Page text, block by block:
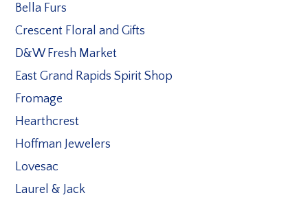
Bella Furs
Crescent Floral and Gifts
D&W Fresh Market
East Grand Rapids Spirit Shop
Fromage
Hearthcrest
Hoffman Jewelers
Lovesac
Laurel & Jack